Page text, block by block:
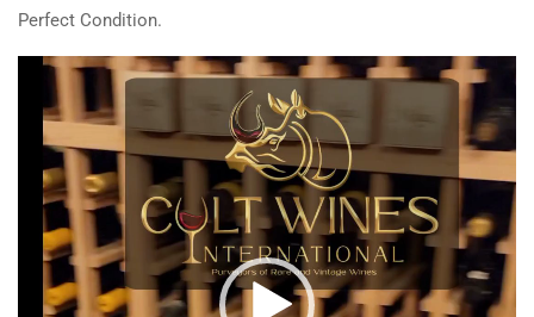
Perfect Condition.
Video
Player